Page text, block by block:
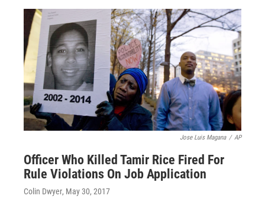
Jose Luis Magana / AP
Officer Who Killed Tamir Rice Fired For
Rule Violations On Job Application
Colin Dwyer, May 30, 2017